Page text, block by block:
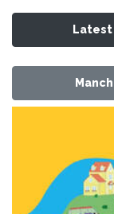
Latest